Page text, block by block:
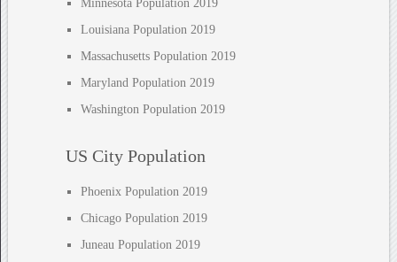
Minnesota Population 2019
Louisiana Population 2019
Massachusetts Population 2019
Maryland Population 2019
Washington Population 2019
US City Population
Phoenix Population 2019
Chicago Population 2019
Juneau Population 2019